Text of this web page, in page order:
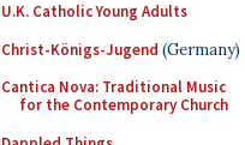
U.K. Catholic Young Adults
Christ-Königs-Jugend (Germany)
Cantica Nova: Traditional Music
for the Contemporary Church